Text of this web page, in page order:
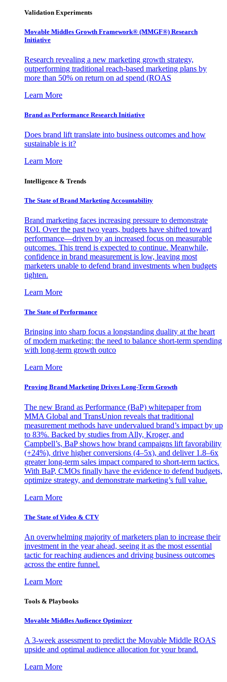
Validation Experiments
Movable Middles Growth Framework® (MMGF®) Research
Initiative
Research revealing a new marketing growth strategy,
outperforming traditional reach-based marketing plans by
more than 50% on return on ad spend (ROAS
Learn More
Brand as Performance Research Initiative
Does brand lift translate into business outcomes and how
sustainable is it?
Learn More
Intelligence & Trends
The State of Brand Marketing Accountability
Brand marketing faces increasing pressure to demonstrate
ROI. Over the past two years, budgets have shifted toward
performance—driven by an increased focus on measurable
outcomes. This trend is expected to continue. Meanwhile,
confidence in brand measurement is low, leaving most
marketers unable to defend brand investments when budgets
tighten.
Learn More
The State of Performance
Bringing into sharp focus a longstanding duality at the heart
of modern marketing: the need to balance short-term spending
with long-term growth outco
Learn More
Proving Brand Marketing Drives Long-Term Growth
The new Brand as Performance (BaP) whitepaper from
MMA Global and TransUnion reveals that traditional
measurement methods have undervalued brand’s impact by up
to 83%. Backed by studies from Ally, Kroger, and
Campbell’s, BaP shows how brand campaigns lift favorability
(+24%), drive higher conversions (4–5x), and deliver 1.8–6x
greater long-term sales impact compared to short-term tactics.
With BaP, CMOs finally have the evidence to defend budgets,
optimize strategy, and demonstrate marketing’s full value.
Learn More
The State of Video & CTV
An overwhelming majority of marketers plan to increase their
investment in the year ahead, seeing it as the most essential
tactic for reaching audiences and driving business outcomes
across the entire funnel.
Learn More
Tools & Playbooks
Movable Middles Audience Optimizer
A 3-week assessment to predict the Movable Middle ROAS
upside and optimal audience allocation for your brand.
Learn More